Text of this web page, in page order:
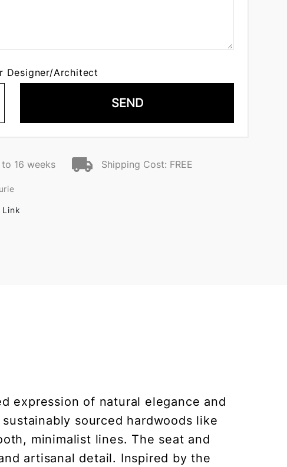
Designer/Architect
SEND
16 weeks Shipping Cost: FREE
Link
expression of natural elegance and
sourced hardwoods like
minimalist lines. The seat and
artisanal detail. Inspired by the